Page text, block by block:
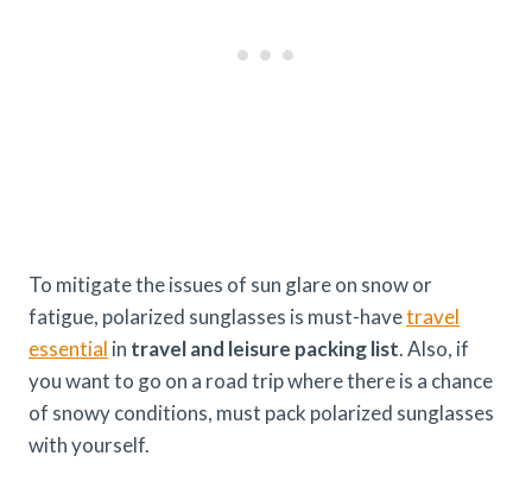
To mitigate the issues of sun glare on snow or
fatigue, polarized sunglasses is must-havetravel
essential in travel and leisure packing list. Also, if
you want to go on a road trip where there is a chance
of snowy conditions, must pack polarized sunglasses
with yourself.